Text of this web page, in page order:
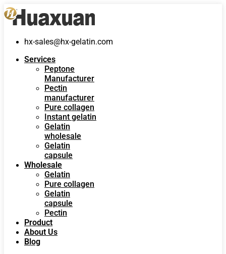
hx-sales@hx-gelatin.com
Services
Peptone
Manufacturer
Pectin
manufacturer
Pure collagen
Instant gelatin
Gelatin
wholesale
Gelatin
capsule
Wholesale
Gelatin
Pure collagen
Gelatin
capsule
Pectin
Product
About Us
Blog